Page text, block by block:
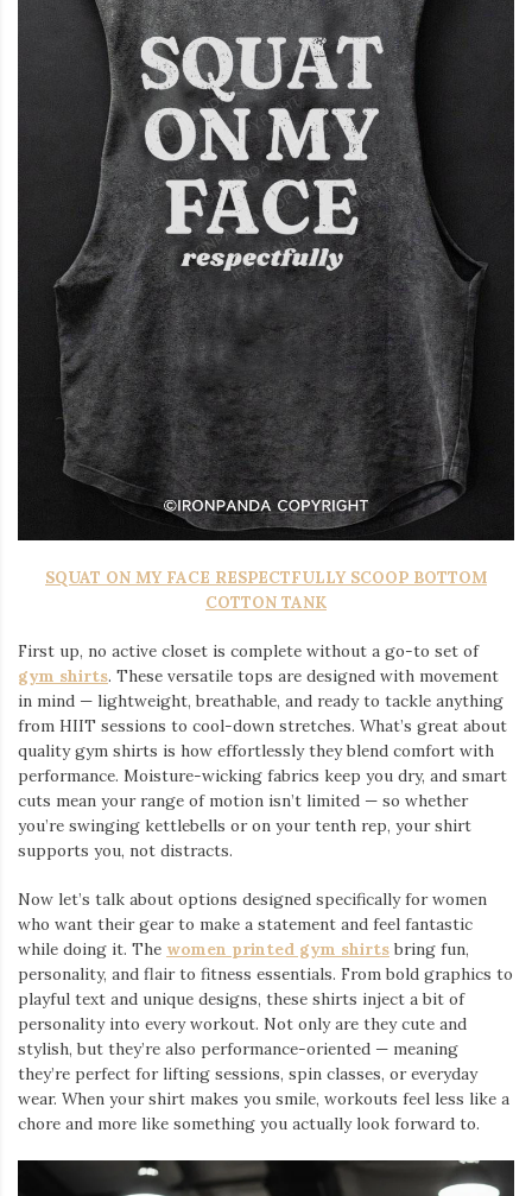
SQUAT ON MY FACE RESPECTFULLY SCOOP BOTTOM
COTTON TANK
First up, no active closet is complete without a go-to set of
gym shirts. These versatile tops are designed with movement
in mind — lightweight, breathable, and ready to tackle anything
from HIIT sessions to cool-down stretches. What’s great about
quality gym shirts is how effortlessly they blend comfort with
performance. Moisture-wicking fabrics keep you dry, and smart
cuts mean your range of motion isn’t limited — so whether
you’re swinging kettlebells or on your tenth rep, your shirt
supports you, not distracts.
Now let’s talk about options designed specifically for women
who want their gear to make a statement and feel fantastic
while doing it. The women printed gym shirts bring fun,
personality, and flair to fitness essentials. From bold graphics to
playful text and unique designs, these shirts inject a bit of
personality into every workout. Not only are they cute and
stylish, but they’re also performance-oriented — meaning
they’re perfect for lifting sessions, spin classes, or everyday
wear. When your shirt makes you smile, workouts feel less like a
chore and more like something you actually look forward to.